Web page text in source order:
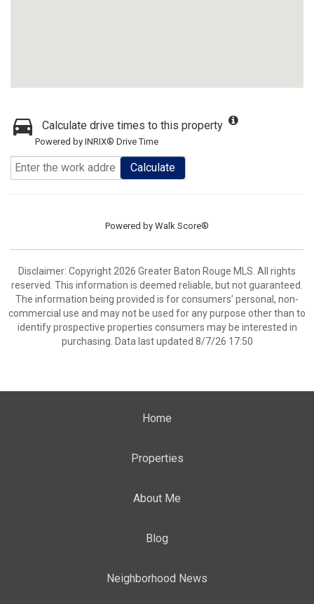
Calculate drive times to this property
Powered by INRIX® Drive Time
Calculate
Powered by Walk Score®
Disclaimer: Copyright 2026 Greater Baton Rouge MLS. All rights
reserved. This information is deemed reliable, but not guaranteed.
The information being provided is for consumers’ personal, non-
commercial use and may not be used for any purpose other than to
identify prospective properties consumers may be interested in
purchasing. Data last updated 8/7/26 17:50
Home
Properties
About Me
Blog
Neighborhood News